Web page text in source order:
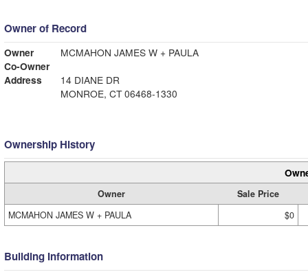
Owner of Record
Owner
MCMAHON JAMES W + PAULA
Co-Owner
Address
14 DIANE DR
MONROE, CT 06468-1330
Ownership History
Owner
Sale Price
MCMAHON JAMES W + PAULA
$0
Building Information